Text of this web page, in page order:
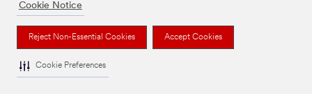
Cookie Notice
Reject Non-Essential Cookies Accept Cookies
Cookie Preferences